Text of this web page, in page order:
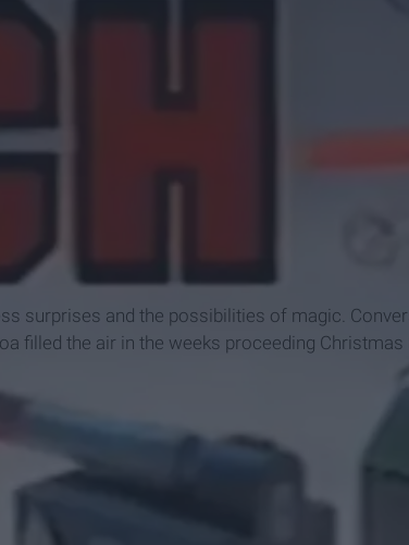
Toys
surprises and the possibilities of magic.
filled the air in the weeks proceeding